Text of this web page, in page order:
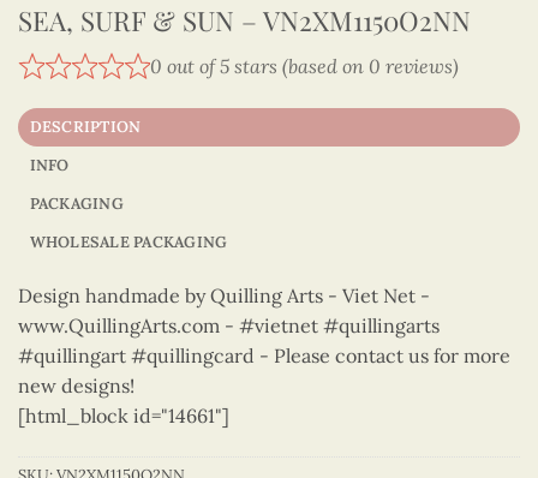
SEA, SURF & SUN – VN2XM1150O2NN
0 out of 5 stars (based on 0 reviews)
DESCRIPTION
INFO
PACKAGING
WHOLESALE PACKAGING
Design handmade by Quilling Arts - Viet Net -
www.QuillingArts.com - #vietnet #quillingarts
#quillingart #quillingcard - Please contact us for more
new designs!
[html_block id="14661"]